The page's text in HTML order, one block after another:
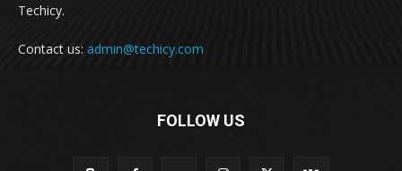
Techicy.
Contact us: admin@techicy.com
FOLLOW US